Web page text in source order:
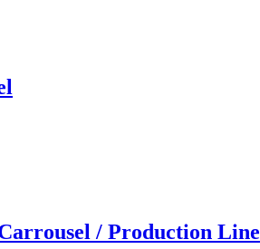
/ Production Line